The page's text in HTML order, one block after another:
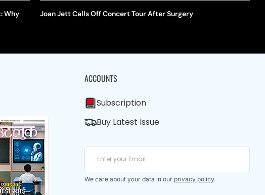
Why
Joan Jett Calls Off Concert Tour After Surgery
ACCOUNTS
Subscription
Buy Latest Issue
We care about your data in our privacy policy.